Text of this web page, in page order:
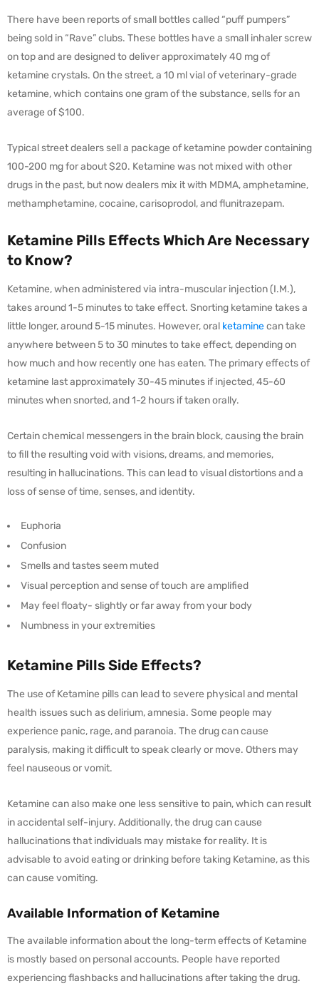
There have been reports of small bottles called “puff pumpers”
being sold in “Rave” clubs. These bottles have a small inhaler screw
on top and are designed to deliver approximately 40 mg of
ketamine crystals. On the street, a 10 ml vial of veterinary-grade
ketamine, which contains one gram of the substance, sells for an
average of $100.
Typical street dealers sell a package of ketamine powder containing
100-200 mg for about $20. Ketamine was not mixed with other
drugs in the past, but now dealers mix it with MDMA, amphetamine,
methamphetamine, cocaine, carisoprodol, and flunitrazepam.
Ketamine Pills Effects Which Are Necessary
to Know?
Ketamine, when administered via intra-muscular injection (I.M.),
takes around 1-5 minutes to take effect. Snorting ketamine takes a
little longer, around 5-15 minutes. However, oral ketaminecan take
anywhere between 5 to 30 minutes to take effect, depending on
how much and how recently one has eaten. The primary effects of
ketamine last approximately 30-45 minutes if injected, 45-60
minutes when snorted, and 1-2 hours if taken orally.
Certain chemical messengers in the brain block, causing the brain
to fill the resulting void with visions, dreams, and memories,
resulting in hallucinations. This can lead to visual distortions and a
loss of sense of time, senses, and identity.
Euphoria
Confusion
Smells and tastes seem muted
Visual perception and sense of touch are amplified
May feel floaty- slightly or far away from your body
Numbness in your extremities
Ketamine Pills Side Effects?
The use of Ketamine pills can lead to severe physical and mental
health issues such as delirium, amnesia. Some people may
experience panic, rage, and paranoia. The drug can cause
paralysis, making it difficult to speak clearly or move. Others may
feel nauseous or vomit.
Ketamine can also make one less sensitive to pain, which can result
in accidental self-injury. Additionally, the drug can cause
hallucinations that individuals may mistake for reality. It is
advisable to avoid eating or drinking before taking Ketamine, as this
can cause vomiting.
Available Information of Ketamine
The available information about the long-term effects of Ketamine
is mostly based on personal accounts. People have reported
experiencing flashbacks and hallucinations after taking the drug.